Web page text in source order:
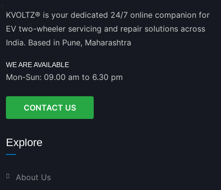
KVOLTZ® is your dedicated 24/7 online companion for
EV two-wheeler servicing and repair solutions across
India. Based in Pune, Maharashtra
WE ARE AVAILABLE
Mon-Sun: 09.00 am to 6.30 pm
CONTACT US
Explore
About Us